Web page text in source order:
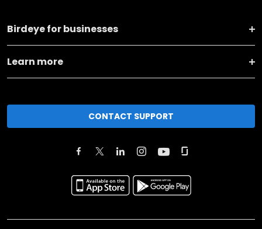
Birdeye for businesses
Learn more
CONTACT SUPPORT